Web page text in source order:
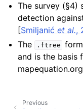
The survey (§4)
detection
[Smiljanićet al.,
The
.ftree
and is the basis
Previous